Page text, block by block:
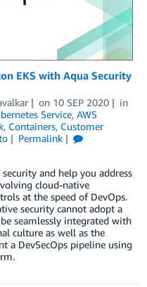
EKS with Aqua Security
on 10 SEP 2020
in
Service, AWS
, Containers, Customer
Permalink
and help you address
cloud-native
at the speed of DevOps.
security cannot adopt a
seamlessly integrated with
culture as well as the
a DevSecOps pipeline using